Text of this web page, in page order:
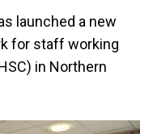
launched a new
for staff working
in Northern